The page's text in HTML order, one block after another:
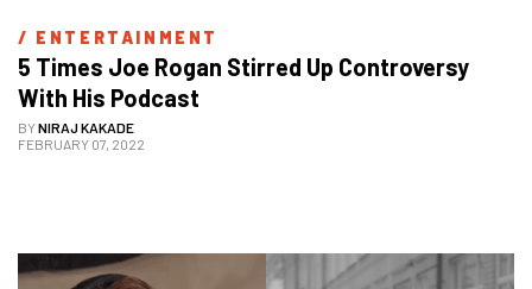
/ ENTERTAINMENT
5 Times Joe Rogan Stirred Up Controversy
With His Podcast
BYNIRAJ KAKADE
FEBRUARY 07, 2022